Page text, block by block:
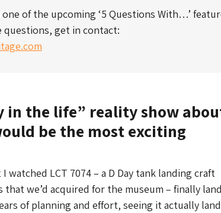
of the upcoming ‘5 Questions With…’
get in contact:
in the life” reality show
be the most exciting
watched LCT 7074 – a D Day tank landing craft
we’d acquired for the museum – finally
of planning and effort, seeing it actually